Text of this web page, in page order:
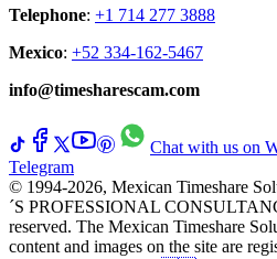
Telephone: +1 714 277 3888
Mexico: +52 334-162-5467
info@timesharescam.com
Chat with us on
Telegram
© 1994-2026, Mexican Timeshare
´S PROFESSIONAL
reserved. The Mexican Timeshare
content and images on the site are